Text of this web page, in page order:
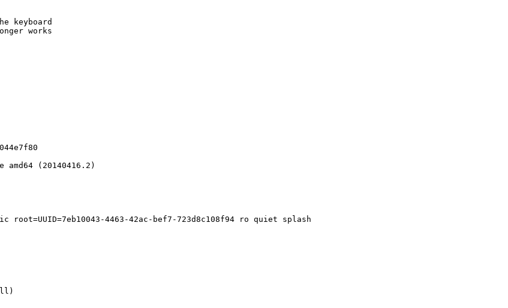
keyboard
works
amd64 (20140416.2)
root=UUID=7eb10043-4463-42ac-bef7-723d8c108f94 ro quiet splash